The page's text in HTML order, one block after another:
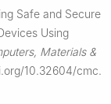
Safe and Secure
Using
Materials &
10.32604/cmc.